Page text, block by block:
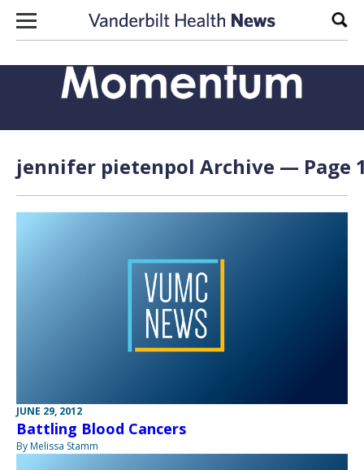
Skip to content
jennifer pietenpol Archive — Page
JUNE 29, 2012
Battling Blood Cancers
By Melissa Stamm